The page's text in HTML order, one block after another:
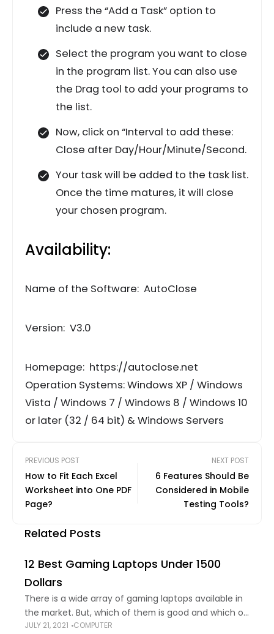
Press the “Add a Task” option to
include a new task.
Select the program you want to close
in the program list. You can also use
the Drag tool to add your programs to
the list.
Now, click on “Interval to add these:
Close after Day/Hour/Minute/Second.
Your task will be added to the task list.
Once the time matures, it will close
your chosen program.
Availability:
Name of the Software: AutoClose
Version: V3.0
Homepage: https://autoclose.net
Operation Systems: Windows XP / Windows
Vista / Windows 7 / Windows 8 / Windows 10
or later (32 / 64 bit) & Windows Servers
PREVIOUS POST
How to Fit Each Excel
Worksheet into One PDF
Page?
NEXT POST
6 Features Should Be
Considered in Mobile
Testing Tools?
Related Posts
12 Best Gaming Laptops Under 1500
Dollars
There is a wide array of gaming laptops available in
the market. But, which of them is good and which of
them is not; is not something easy to figure
JULY 21, 2021 COMPUTER